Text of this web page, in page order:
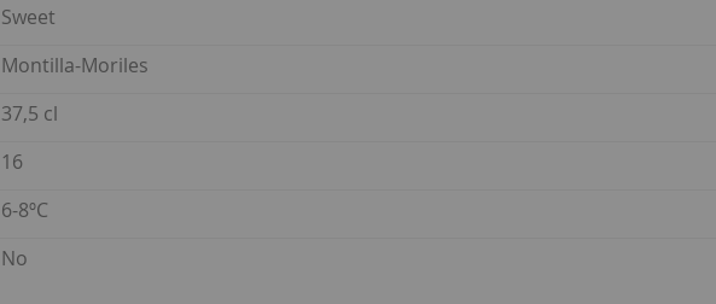
Sweet
Montilla-Moriles
37,5 cl
16
6-8ºC
No